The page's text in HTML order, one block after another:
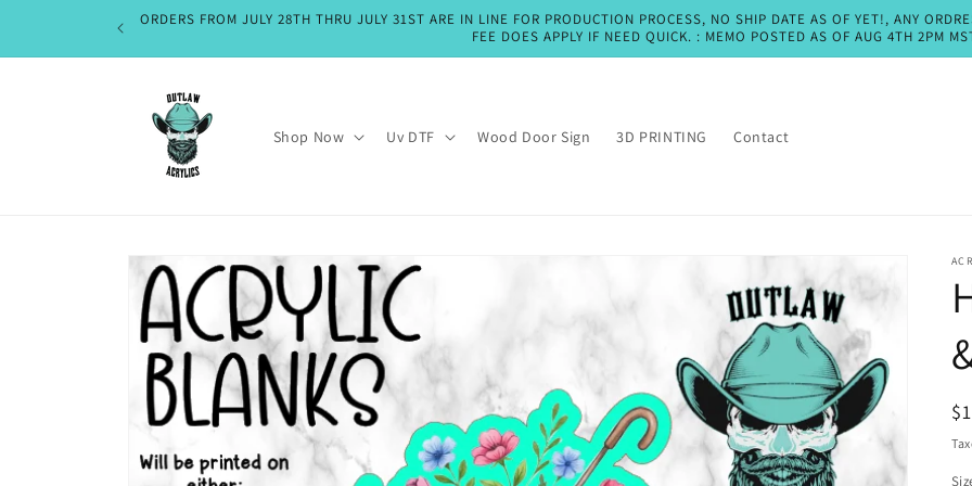
ORDERS FROM JULY 28TH THRU JULY 31ST ARE IN LINE FOR PRODUCTION PROCESS, NO SHIP DATE AS OF YET!, ANY
FEE DOES APPLY IF NEED QUICK. : MEMO POSTED AS OF AUG 4TH 2PM
Shop Now Uv DTF Wood Door Sign 3D PRINTING Contact
product
information